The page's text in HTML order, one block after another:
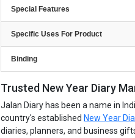
Special Features
Specific Uses For Product
Binding
Trusted New Year Diary
Jalan Diary has been a name in
country's established New Year
diaries, planners, and business